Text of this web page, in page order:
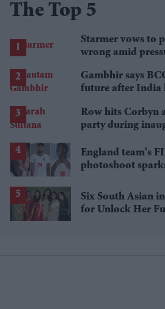
The Top 5
Starmer vows to
wrong amid
Gambhir says
future after India
Row hits Corbyn
party during
England team's
photoshoot
Six South Asian
for Unlock Her